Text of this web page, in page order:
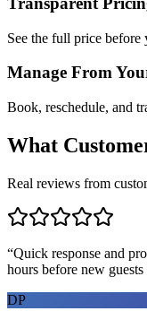
See the full price
Manage From
Book, reschedule, and
What
Real reviews from
“Quick response and
hours before new
DP